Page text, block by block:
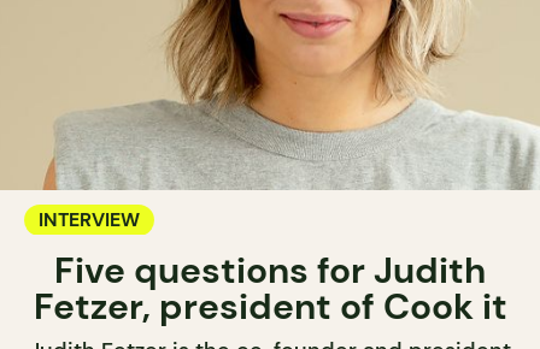
INTERVIEW
Five questions for Judith
Fetzer, president of Cook it